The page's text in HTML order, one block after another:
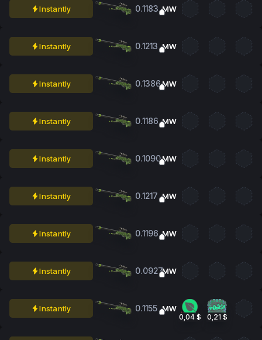
Instantly 0.1183 MW
Instantly 0.1213 MW
Instantly 0.1386MW
Instantly 0.1186 MW
Instantly 0.1090MW
Instantly 0.1217 MW
Instantly 0.1196 MW
Instantly 0.0927MW
Instantly 0.1155 MW
0,04 $ 0,21 $